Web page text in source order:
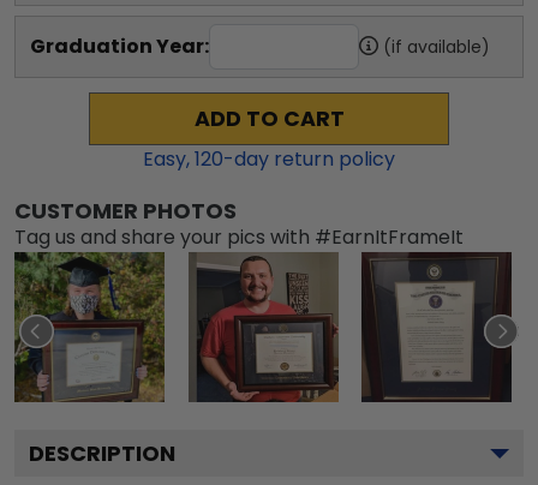
Graduation Year: (if available)
ADD TO CART
Easy,120-day return policy
CUSTOMER PHOTOS
Tag us and share your pics with #EarnItFrameIt
DESCRIPTION